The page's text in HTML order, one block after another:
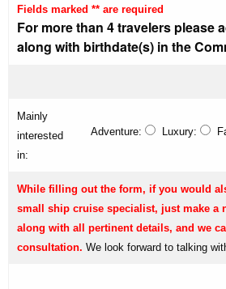
Fields marked ** are required
For more than 4 travelers please
along with birthdate(s) in the
Mainly
interested
in:
Adventure: Luxury:
While filling out the form, if you would
small ship cruise specialist, just make a
along with all pertinent details, and we
consultation. We look forward to talking